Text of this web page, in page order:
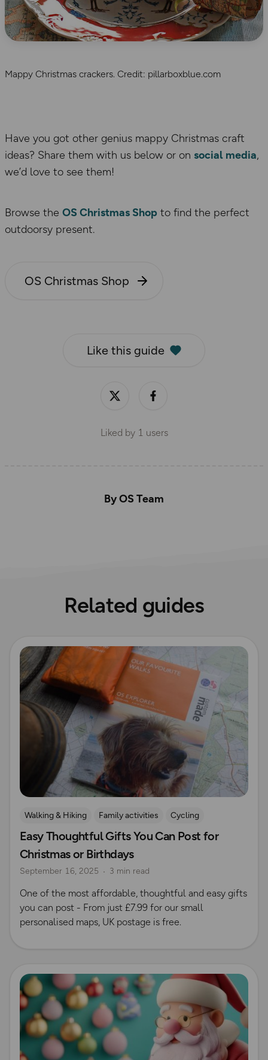
Mappy Christmas crackers. Credit: pillarboxblue.com
Have you got other genius mappy Christmas craft
ideas? Share them with us below or on social media,
we’d love to see them!
Browse the OS Christmas Shop to find the perfect
outdoorsy present.
OS Christmas Shop
Like this guide
Liked by 1 users
By OS Team
Related guides
Read more
Walking & Hiking Family activities
Cycling
Running
Dog Friendly Walks & Advice
Christmas
Gift Guide
Easy Thoughtful Gifts You Can Post for
Christmas or Birthdays
September 16, 2025 3 min read
One of the most affordable, thoughtful and easy gifts
you can post - From just £7.99 for our small
personalised maps, UK postage is free.
Read more